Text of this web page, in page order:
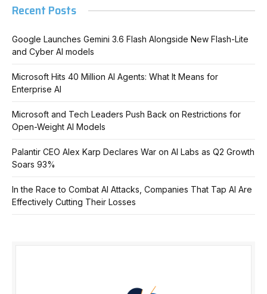
Recent Posts
Google Launches Gemini 3.6 Flash Alongside New Flash-Lite
and Cyber AI models
Microsoft Hits 40 Million AI Agents: What It Means for
Enterprise AI
Microsoft and Tech Leaders Push Back on Restrictions for
Open-Weight AI Models
Palantir CEO Alex Karp Declares War on AI Labs as Q2 Growth
Soars 93%
In the Race to Combat AI Attacks, Companies That Tap AI Are
Effectively Cutting Their Losses